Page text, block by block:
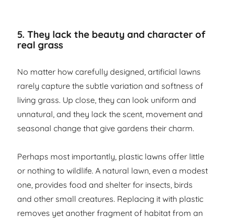
5. They lack the beauty and character of
real grass
No matter how carefully designed, artificial lawns
rarely capture the subtle variation and softness of
living grass. Up close, they can look uniform and
unnatural, and they lack the scent, movement and
seasonal change that give gardens their charm.
Perhaps most importantly, plastic lawns offer little
or nothing to wildlife. A natural lawn, even a modest
one, provides food and shelter for insects, birds
and other small creatures. Replacing it with plastic
removes yet another fragment of habitat from an